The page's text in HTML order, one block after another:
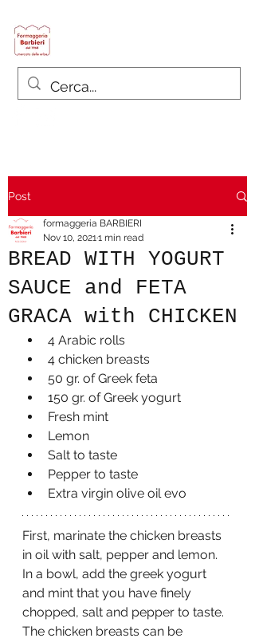
Post
BREAD WITH YOGURT
SAUCE and FETA
GRACA with CHICKEN
formaggeria BARBIERI
Nov 10, 20211 min read
4 Arabic rolls
4 chicken breasts
50 gr. of Greek feta
150 gr. of Greek yogurt
Fresh mint
Lemon
Salt to taste
Pepper to taste
Extra virgin olive oil evo
First, marinate the chicken breasts
in oil with salt, pepper and lemon.
In a bowl, add the greek yogurt
and mint that you have finely
chopped, salt and pepper to taste.
The chicken breasts can be